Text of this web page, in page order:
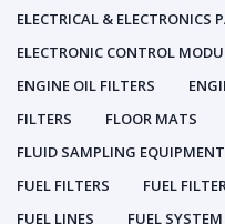
ELECTRICAL & ELECTRONICS
ELECTRONIC CONTROL
ENGINE OIL FILTERS
FILTERS
FLOOR MATS
FLUID SAMPLING EQUIPMENT
FUEL FILTERS
FUEL
FUEL LINES
FUEL